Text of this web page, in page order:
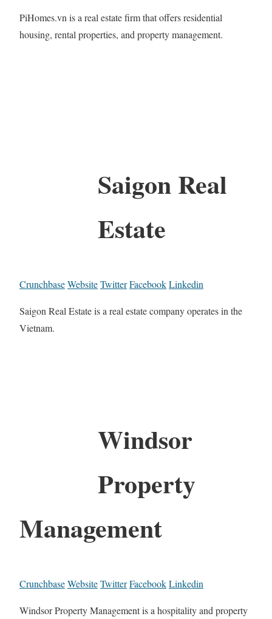
PiHomes.vn is a real estate firm that offers residential
housing, rental properties, and property management.
Saigon Real
Estate
CrunchbaseWebsiteTwitterFacebookLinkedin
Saigon Real Estate is a real estate company operates in the
Vietnam.
Windsor
Property
Management
CrunchbaseWebsiteTwitterFacebookLinkedin
Windsor Property Management is a hospitality and property